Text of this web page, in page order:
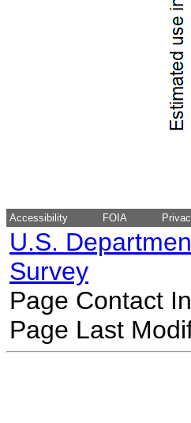
Accessibility FOIA
U.S.
Survey
Page Contact
Page Last